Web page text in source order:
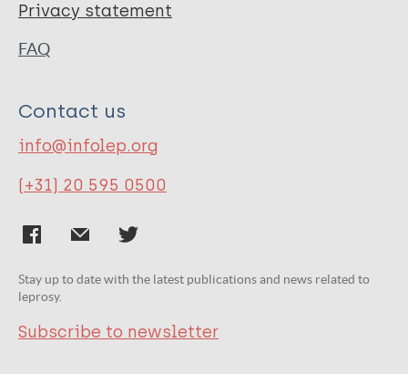
Privacy statement
FAQ
Contact us
info@infolep.org
(+31) 20 595 0500
Stay up to date with the latest publications and news related to
leprosy.
Subscribe to newsletter